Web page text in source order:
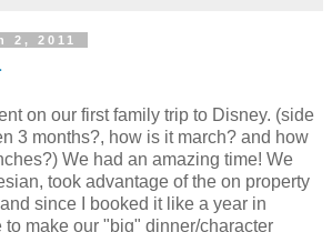
2, 2011
on our first family trip to Disney. (side
3 months?, how is it march? and how
We had an amazing time! We
took advantage of the on property
since I booked it like a year in
make our "big" dinner/character